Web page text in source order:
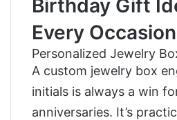
Birthday Gift
Every
Personalized Jewelry
A custom jewelry box
initials is always a win
anniversaries. It’s